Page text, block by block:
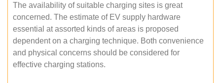
The availability of suitable charging sites is great
concerned. The estimate of EV supply hardware
essential at assorted kinds of areas is proposed
dependent on a charging technique. Both convenience
and physical concerns should be considered for
effective charging stations.